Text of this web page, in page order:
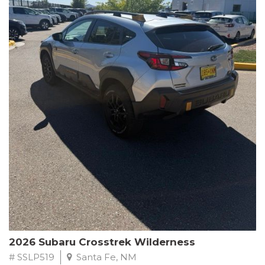
This Subaru Forester Wilderness is equipped with a 2.5L 4-
Cylinder DOHC 16V engine paired with a Lineartronic CVT and
All-Wheel Drive, delivering an impressive 24 city / 28 highway
MPG. With only 8,000 miles on the odometer, this Forester is
ready to embark on your next outdoor adventure.
Subaru's renowned commitment to safety and reliability is
evident in this Certified Pre-Owned Forester. Backed by a
comprehensive 152-point inspection, Roadside Assistance, a $0
Warranty Deductible, and a Powertrain Limited Warranty of 84
months/100,000 miles, you can drive with confidence. Plus, enjoy
a 3-month SiriusXM trial subscription, a $500 Owner Loyalty
coupon, and 1 year of STARLINK services.
Experience the perfect blend of ruggedness, capability, and
premium features in this 2026 Subaru Forester Wilderness.
Schedule a test drive today and discover your new off-road
companion.
2026 Subaru Crosstrek Wilderness
# SSLP519 Santa Fe, NM